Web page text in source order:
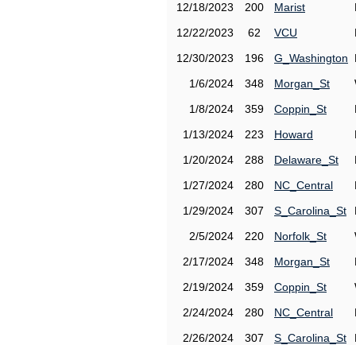
12/18/2023
200 Marist
12/22/2023
62 VCU
12/30/2023
196 G_Washington
1/6/2024
348 Morgan_St
1/8/2024
359 Coppin_St
1/13/2024
223 Howard
1/20/2024
288 Delaware_St
1/27/2024
280 NC_Central
1/29/2024
307 S_Carolina_St
2/5/2024
220 Norfolk_St
2/17/2024
348 Morgan_St
2/19/2024
359 Coppin_St
2/24/2024
280 NC_Central
2/26/2024
307 S_Carolina_St